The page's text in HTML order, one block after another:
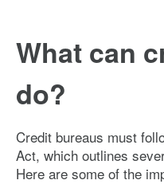
What can
do?
Credit bureaus must
Act, which outlines
Here are some of the